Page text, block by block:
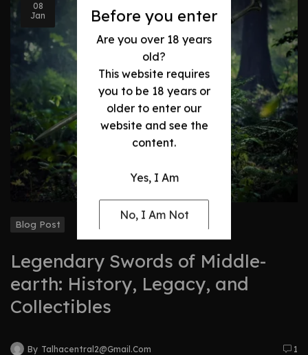
Before you enter
Are you over 18 years
old?
This website requires
you to be 18 years or
older to enter our
website and see the
content.
Yes, I Am
No, I Am Not
08
Jan
Blog Post
Legendary Swords of Middle-
earth: History, Legacy, and
Collectibles
By Talhacentral2@gmail.com 1